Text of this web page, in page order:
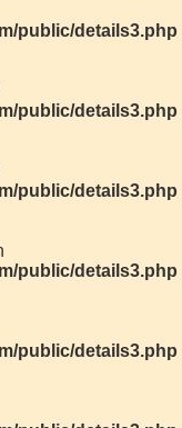
public/details3.php
public/details3.php
public/details3.php
public/details3.php
public/details3.php